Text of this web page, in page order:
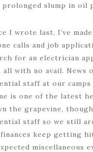
prolonged slump in oil
I wrote last, I’ve
calls and job
for an electrician
all with no avail. News
staff at our camps
is one of the latest
the grapevine,
staff so we still
keep getting
miscellaneous